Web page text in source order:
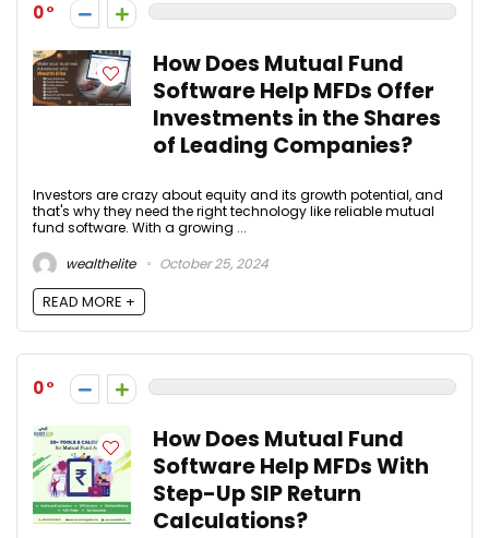
0
How Does Mutual Fund
Software Help MFDs Offer
Investments in the Shares
of Leading Companies?
Investors are crazy about equity and its growth potential, and
that's why they need the right technology like reliable mutual
fund software. With a growing ...
wealthelite
October 25, 2024
READ MORE +
0
How Does Mutual Fund
Software Help MFDs With
Step-Up SIP Return
Calculations?